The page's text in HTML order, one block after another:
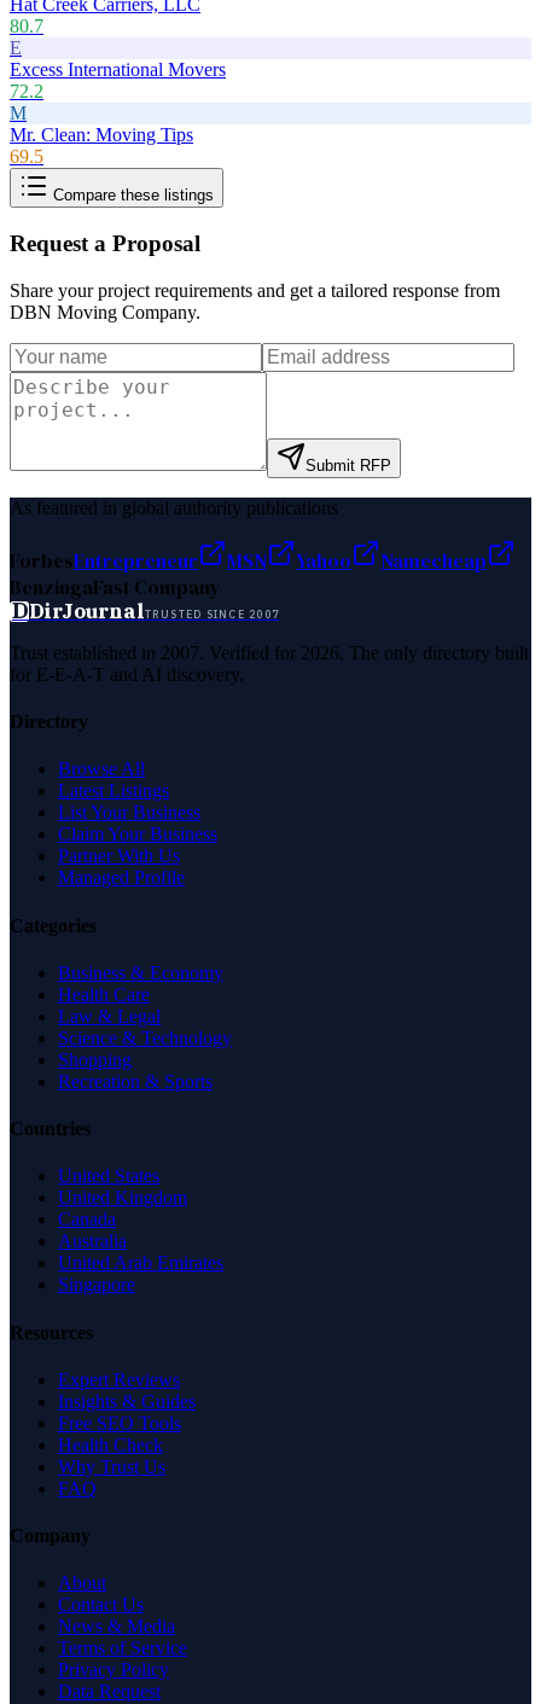
Hat Creek Carriers, LLC
80.7
E
Excess International Movers
72.2
M
Mr. Clean: Moving Tips
69.5
Compare these listings
Request a Proposal
Share your project requirements and get a tailored response from
DBN Moving Company.
Submit RFP
As featured in global authority publications
ForbesEntrepreneur MSN Yahoo
Namecheap
BenzingaFast Company
DDirJournalTRUSTED SINCE 2007
Trust established in 2007. Verified for 2026. The only directory built
for E-E-A-T and AI discovery.
Directory
Browse All
Latest Listings
List Your Business
Claim Your Business
Partner With Us
Managed Profile
Categories
Business & Economy
Health Care
Law & Legal
Science & Technology
Shopping
Recreation & Sports
Countries
United States
United Kingdom
Canada
Australia
United Arab Emirates
Singapore
Resources
Expert Reviews
Insights & Guides
Free SEO Tools
Health Check
Why Trust Us
FAQ
Company
About
Contact Us
News & Media
Terms of Service
Privacy Policy
Data Request